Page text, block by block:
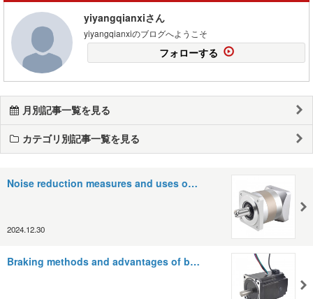
yiyangqianxiさん
yiyangqianxiのブログへようこそ
フォローする
月別記事一覧を見る
カテゴリ別記事一覧を見る
Noise reduction measures and uses o…
2024.12.30
Braking methods and advantages of b…